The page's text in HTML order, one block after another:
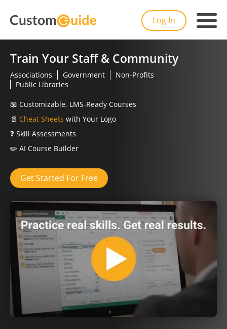
Log In
Train Your Staff & Community
Associations Government
Non-Profits
Public Libraries
📖 Customizable, LMS-Ready Courses
📄 Cheat Sheets with Your Logo
❓ Skill Assessments
✏️ AI Course Builder
Get Started For Free